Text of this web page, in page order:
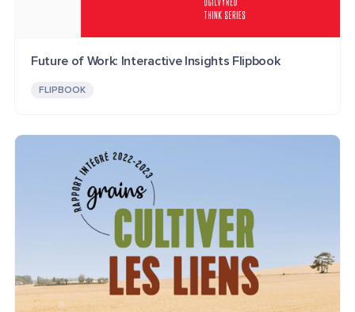
Future of Work: Interactive Insights Flipbook
FLIPBOOK